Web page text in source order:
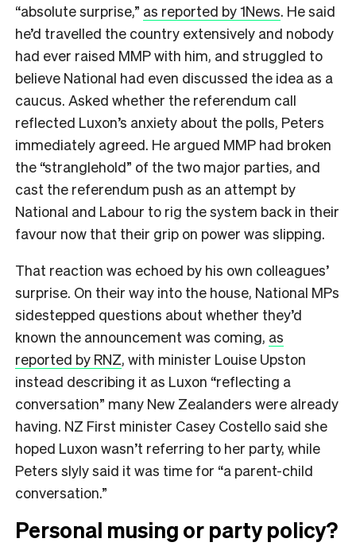
“absolute surprise,” as reported by 1News. He said
he’d travelled the country extensively and nobody
had ever raised MMP with him, and struggled to
believe National had even discussed the idea as a
caucus. Asked whether the referendum call
reflected Luxon’s anxiety about the polls, Peters
immediately agreed. He argued MMP had broken
the “stranglehold” of the two major parties, and
cast the referendum push as an attempt by
National and Labour to rig the system back in their
favour now that their grip on power was slipping.
That reaction was echoed by his own colleagues’
surprise. On their way into the house, National MPs
sidestepped questions about whether they’d
known the announcement was coming, as
reported by RNZ, with minister Louise Upston
instead describing it as Luxon “reflecting a
conversation” many New Zealanders were already
having. NZ First minister Casey Costello said she
hoped Luxon wasn’t referring to her party, while
Peters slyly said it was time for “a parent-child
conversation.”
Personal musing or party policy?